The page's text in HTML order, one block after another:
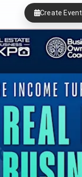
Create Event